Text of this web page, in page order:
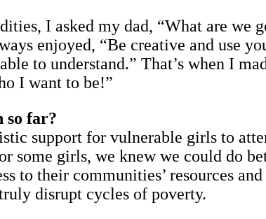
I asked my dad, “What are we
enjoyed, “Be creative and use
to understand.” That’s when I
I want to be!”
so far?
support for vulnerable girls to
some girls, we knew we could do
to their communities’ resources
disrupt cycles of poverty.